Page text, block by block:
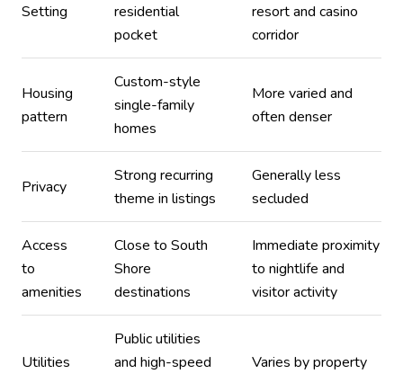
Setting
residential
pocket
resort and casino
corridor
Housing
pattern
Custom-style
single-family
homes
More varied and
often denser
Privacy
Strong recurring
theme in listings
Generally less
secluded
Access
to
amenities
Close to South
Shore
destinations
Immediate proximity
to nightlife and
visitor activity
Utilities
Public utilities
and high-speed
Varies by property